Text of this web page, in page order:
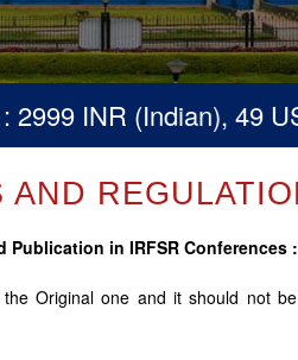
(Indian), 49 USD
AND
Publication in IRFSR Conferences :
Original one and it should not